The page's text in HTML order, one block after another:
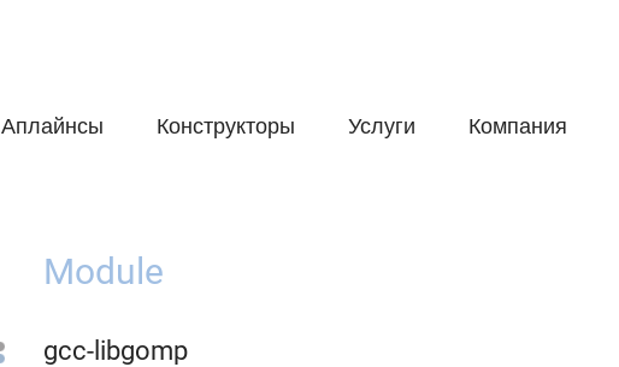
Аплайнсы Конструкторы Услуги Компания
Module
gcc-libgomp